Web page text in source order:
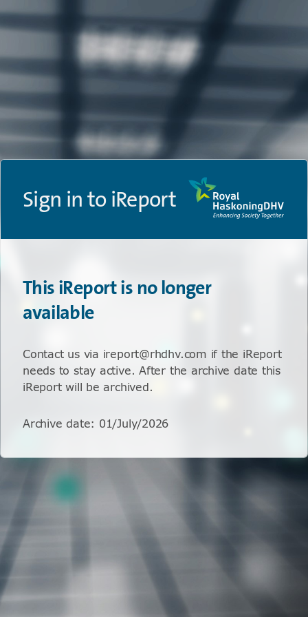
Sign in to iReport
This iReport is no longer
available
Contact us via ireport@rhdhv.com if the iReport
needs to stay active. After the archive date this
iReport will be archived.
Archive date: 01/July/2026